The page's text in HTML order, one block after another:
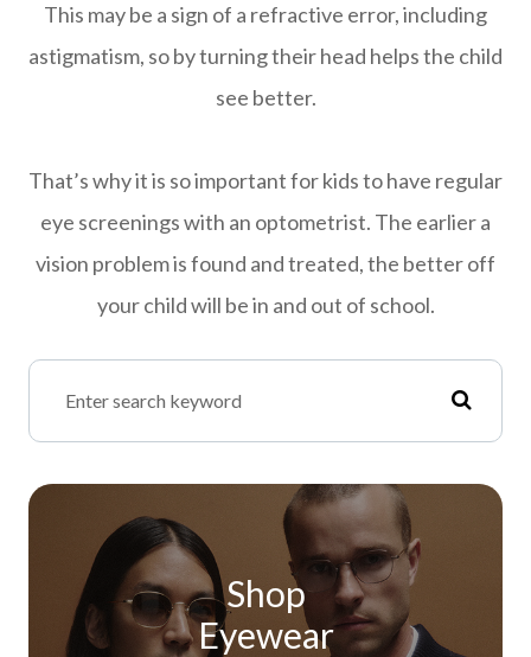
This may be a sign of a refractive error, including
astigmatism, so by turning their head helps the child
see better.
That’s why it is so important for kids to have regular
eye screenings with an optometrist. The earlier a
vision problem is found and treated, the better off
your child will be in and out of school.
Shop
Eyewear